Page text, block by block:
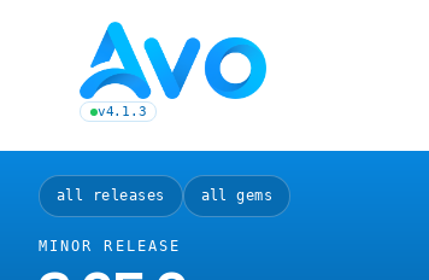
Avo CMS for Ruby on Rails applications
v4.1.3
latest Avo release, see the release notes
all releases all gems
MINOR RELEASE